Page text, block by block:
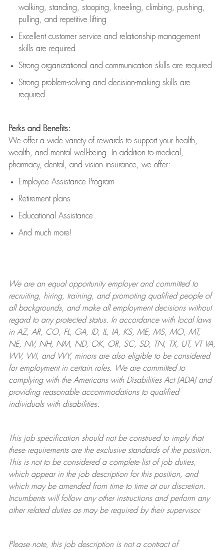
walking, standing, stooping, kneeling, climbing, pushing,
pulling, and repetitive lifting
Excellent customer service and relationship management
skills are required
Strong organizational and communication skills are required
Strong problem-solving and decision-making skills are
required
Perks and Benefits:
We offer a wide variety of rewards to support your health,
wealth, and mental well-being. In addition to medical,
pharmacy, dental, and vision insurance, we offer:
Employee Assistance Program
Retirement plans
Educational Assistance
And much more!
We are anequal opportunity employer and committed to
recruiting, hiring, training, and promoting qualified people of
all backgrounds, and makeall employment decisions without
regard to any protected status. In accordance with local laws
in AZ, AR, CO, FL, GA, ID, IL, IA, KS, ME, MS, MO, MT,
NE, NV, NH, NM, ND, OK, OR, SC, SD, TN, TX, UT, VT VA,
WV, WI, and WY, minors are also eligible to be considered
for employment in certain roles.
We are committed to
complying withthe Americans with Disabilities Act (ADA) and
providing reasonableaccommodations to qualified
individuals with disabilities.
This job specification should not be construed to imply that
these requirements are the exclusive standards of the position.
This is not to be considered a complete list of job duties,
which appear in the job description for this position, and
which may be amended from time to time at ourdiscretion.
Incumbents will follow any other instructions and perform any
other related duties as may be required by their supervisor.
Please note, this job description is not a contract of